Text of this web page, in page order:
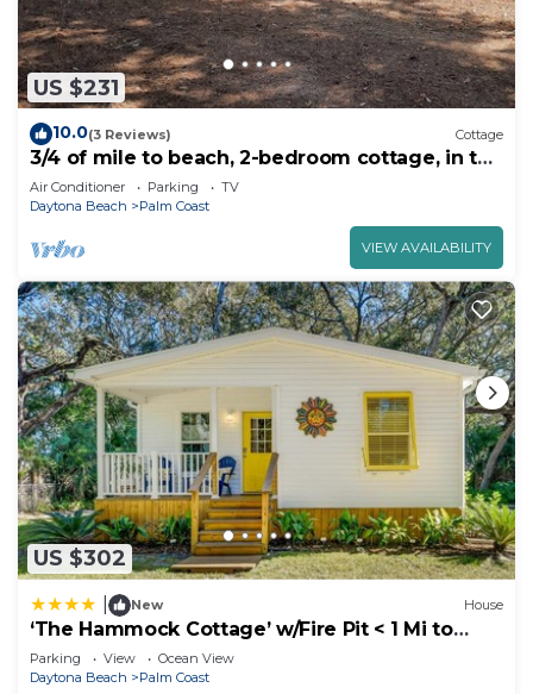
US $231
10.0(3 Reviews) Cottage
3/4 of mile to beach, 2-bedroom cottage, in the
Hammock, Palm Coast
Air Conditioner Parking
TV
Daytona Beach
Palm Coast
VIEW AVAILABILITY
US $302
New House
‘The Hammock Cottage’ w/Fire Pit < 1 Mi to
Beach!
Parking View
Ocean View
Daytona Beach
Palm Coast